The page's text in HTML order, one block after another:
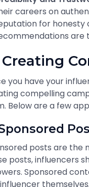
careers on
for honesty
are
you have your
compelling
Below are a few
posts are the
posts, influencers
Sponsored